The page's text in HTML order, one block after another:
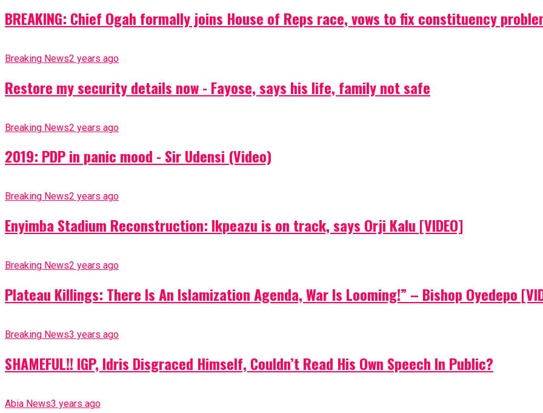
BREAKING: Chief Ogah formally joins House of Reps race, vows to fix constituency
Breaking News2 years ago
Restore my security details now - Fayose, says his life, family not safe
Breaking News2 years ago
2019: PDP in panic mood - Sir Udensi (Video)
Breaking News2 years ago
Enyimba Stadium Reconstruction: Ikpeazu is on track, says Orji Kalu [VIDEO]
Breaking News2 years ago
Plateau Killings: There Is An Islamization Agenda, War Is Looming!” – Bishop Oyedepo
Breaking News3 years ago
SHAMEFUL!! IGP, Idris Disgraced Himself, Couldn’t Read His Own Speech In Public?
Abia News3 years ago